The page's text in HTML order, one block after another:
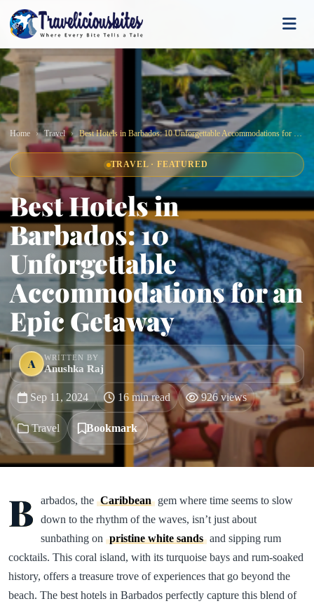
Home Travel Best Hotels in Barbados: 10 Unforgettable Accommodations for an Epic Getaway
TRAVEL · FEATURED
Best Hotels in
Barbados: 10
Unforgettable
Accommodations for an
Epic Getaway
A WRITTEN BY
Anushka Raj
Sep 11, 2024 16 min read 926 views
Travel Bookmark
B arbados, the Caribbean gem where time seems to slow
down to the rhythm of the waves, isn’t just about
sunbathing on pristine white sands and sipping rum
cocktails. This coral island, with its turquoise bays and rum-soaked
history, offers a treasure trove of experiences that go beyond the
beach. The best hotels in Barbados perfectly capture this blend of